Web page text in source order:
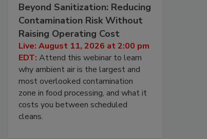
Beyond Sanitization: Reducing
Contamination Risk Without
Raising Operating Cost
Live: August 11, 2026 at 2:00 pm
EDT: Attend this webinar to learn
why ambient air is the largest and
most overlooked contamination
zone in food processing, and what it
costs you between scheduled
cleans.